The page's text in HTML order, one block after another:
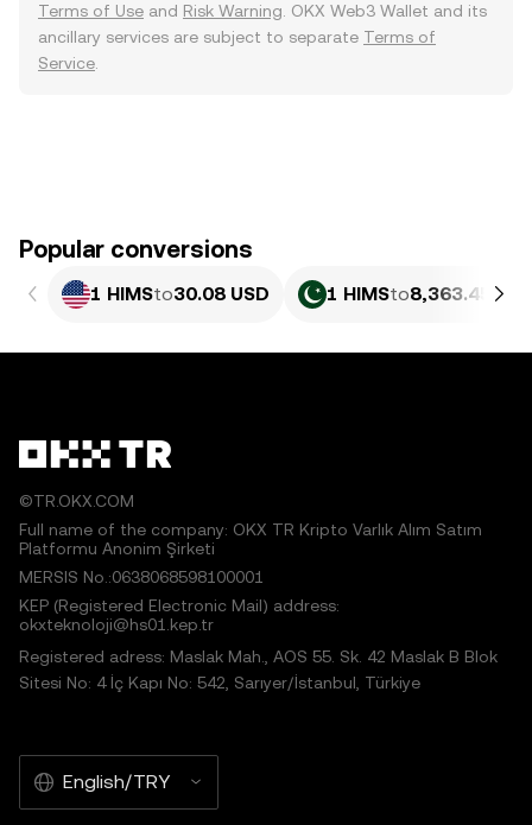
Terms of Use and Risk Warning . OKX Web3 Wallet and its
ancillary services are subject to separate Terms of
Service
Popular conversions
1 HIMSto30.08 USD 1 HIMSto8,363.45 PKR
©TR.OKX.COM
Full name of the company: OKX TR Kripto Varlık Alım Satım
Platformu Anonim Şirketi
MERSIS No.:0638068598100001
KEP (Registered Electronic Mail) address:
okxteknoloji@hs01.kep.tr
Registered adress: Maslak Mah., AOS 55. Sk. 42 Maslak B Blok
Sitesi No: 4 İç Kapı No: 542, Sarıyer/İstanbul, Türkiye
English/TRY